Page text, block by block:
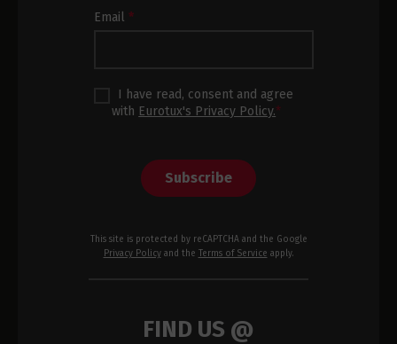
Email*
I have read, consent and agree
with Eurotux's Privacy Policy.*
Subscribe
This site is protected by reCAPTCHA and the Google
Privacy Policyand the Terms of Service apply.
FIND US @